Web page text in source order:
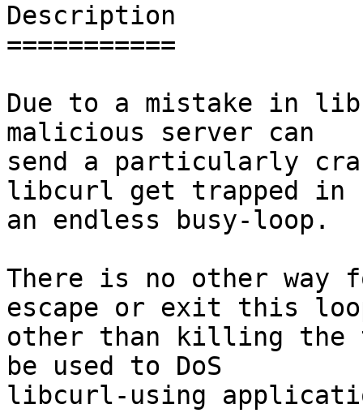
Description
===========
Due to a mistake in
malicious server can
send a particularly
libcurl get trapped in
an endless busy-loop.
There is no other
escape or exit this
other than killing the
be used to DoS
libcurl-using